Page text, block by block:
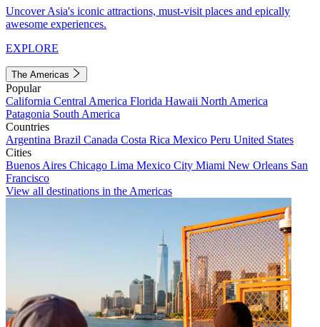
Uncover Asia's iconic attractions, must-visit places and epically
awesome experiences.
EXPLORE
The Americas
Popular
California Central America Florida Hawaii North America
Patagonia South America
Countries
Argentina Brazil Canada Costa Rica Mexico Peru United States
Cities
Buenos Aires Chicago Lima Mexico City Miami New Orleans San
Francisco
View all destinations in the Americas